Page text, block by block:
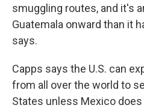
smuggling routes, and it's
Guatemala onward than it
says.
Capps says the U.S. can
from all over the world to
States unless Mexico